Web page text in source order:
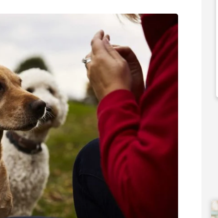
Information
Funding Support Available
Territories Available
UK, Overseas
Request Free Information